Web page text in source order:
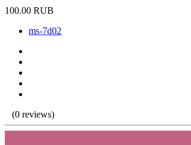
100.00 RUB
ms-7d02
(0 reviews)